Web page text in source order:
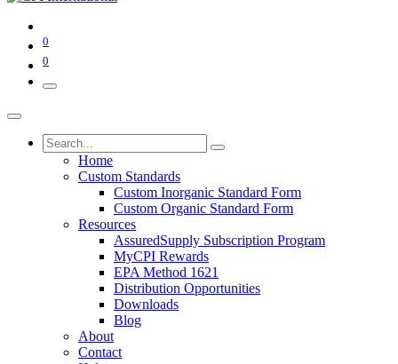
0
0
Home
Custom Standards
Custom Inorganic Standard Form
Custom Organic Standard Form
Resources
AssuredSupply Subscription Program
MyCPI Rewards
EPA Method 1621
Distribution Opportunities
Downloads
Blog
About
Contact